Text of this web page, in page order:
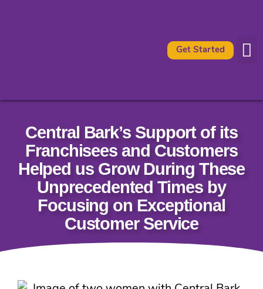
Get Started
Central Bark’s Support of its
Franchisees and Customers
Helped us Grow During These
Unprecedented Times by
Focusing on Exceptional
Customer Service